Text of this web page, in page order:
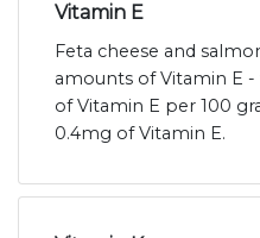
Vitamin E
Feta cheese and
amounts of Vitamin E -
of Vitamin E per 100
0.4mg of Vitamin E.